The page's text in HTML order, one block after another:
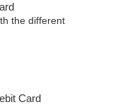
the different
Card